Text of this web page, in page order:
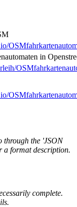
in
through the 'JSON
a format description.
complete.